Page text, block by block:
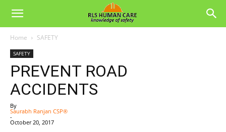
Home SAFETY
SAFETY
PREVENT ROAD
ACCIDENTS
By
Saurabh Ranjan CSP®
-
October 20, 2017